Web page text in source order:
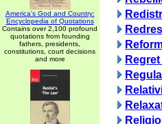
America's God and Country:
Encyclopedia of Quotations
Contains over 2,100 profound
quotations from founding
fathers, presidents,
constitutions, court decisions
and more